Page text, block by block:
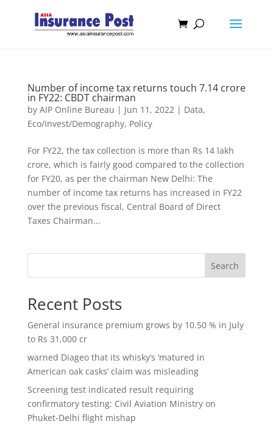
Number of income tax returns touch 7.14 crore
in FY22: CBDT chairman
by AIP Online Bureau | Jun 11, 2022| Data,
Eco/Invest/Demography, Policy
For FY22, the tax collection is more than Rs 14 lakh
crore, which is fairly good compared to the collection
for FY20, as per the chairman New Delhi: The
number of income tax returns has increased in FY22
over the previous fiscal, Central Board of Direct
Taxes Chairman...
Search
Recent Posts
General insurance premium grows by 10.50 % in July
to Rs 31,000 cr
warned Diageo that its whisky’s ‘matured in
American oak casks’ claim was misleading
Screening test indicated result requiring
confirmatory testing: Civil Aviation Ministry on
Phuket-Delhi flight mishap